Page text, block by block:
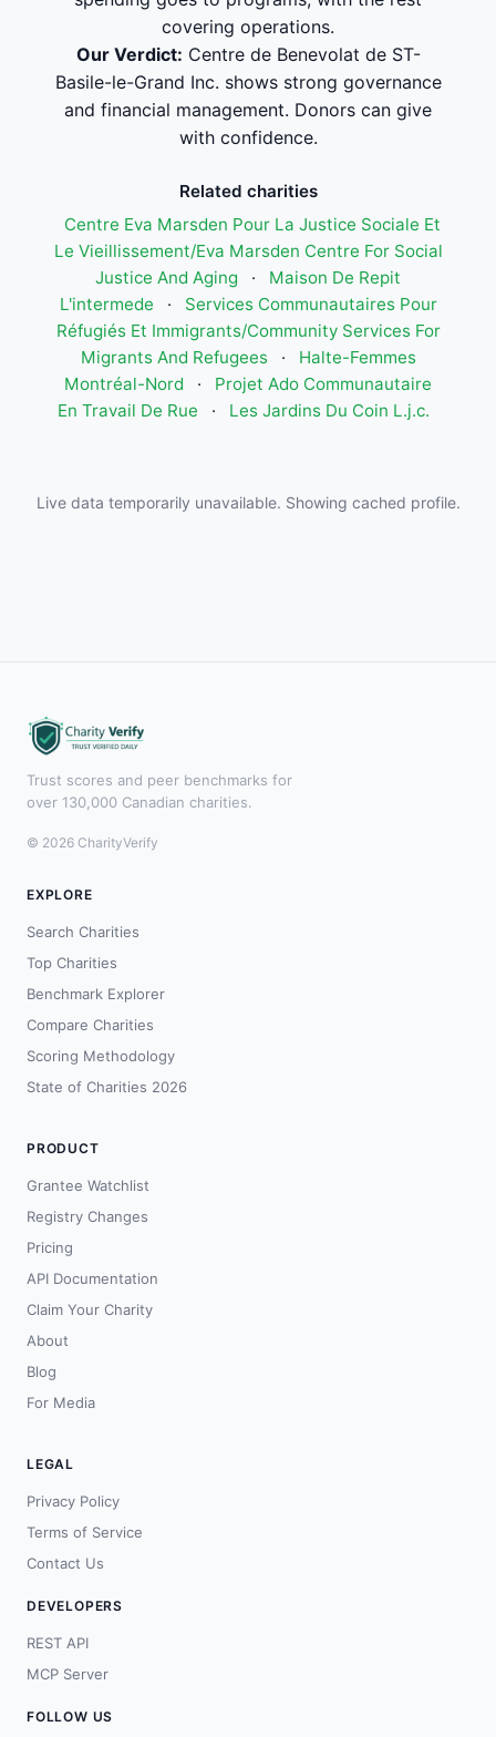
covering operations.
Our Verdict: Centre de Benevolat de ST-
Basile-le-Grand Inc. shows strong governance
and financial management. Donors can give
with confidence.
Related charities
Centre Eva Marsden Pour La Justice Sociale Et
Le Vieillissement/Eva Marsden Centre For Social
Justice And Aging
·
Maison De Repit
L'intermede
·
Services Communautaires Pour
Réfugiés Et Immigrants/Community Services For
Migrants And Refugees
·
Halte-Femmes
Montréal-Nord
·
Projet Ado Communautaire
En Travail De Rue
· Les Jardins Du Coin L.j.c.
Live data temporarily unavailable. Showing cached profile.
Trust scores and peer benchmarks for
over 130,000 Canadian charities.
© 2026 CharityVerify
EXPLORE
Search Charities
Top Charities
Benchmark Explorer
Compare Charities
Scoring Methodology
State of Charities 2026
PRODUCT
Grantee Watchlist
Registry Changes
Pricing
API Documentation
Claim Your Charity
About
Blog
For Media
LEGAL
Privacy Policy
Terms of Service
Contact Us
DEVELOPERS
REST API
MCP Server
FOLLOW US